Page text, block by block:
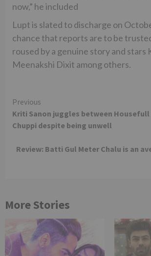
now,” he included
Lupt is slated to discharge on
chance that reports are to be
roused by a genuine story and stars
Meenakshi Dixit among others.
Continue
Reading
Previous
Kriti Sanon juggles between Housefull
Chuppi despite being unwell
Review: Batti Gul Meter Chalu is an
More Stories